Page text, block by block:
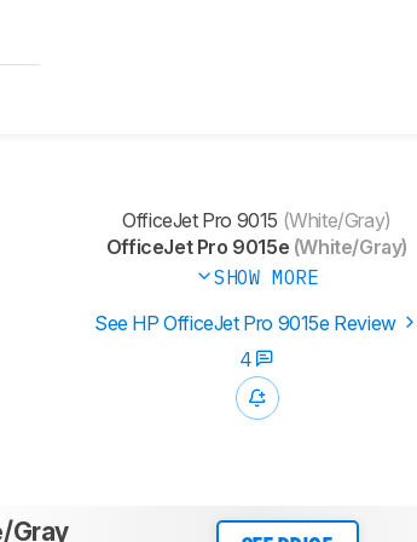
OfficeJet Pro 9015 (White/Gray)
OfficeJet Pro 9015e (White/Gray)
SHOW MORE
See HP OfficeJet Pro 9015e Review
4
Gray